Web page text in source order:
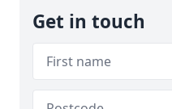
Get in touch